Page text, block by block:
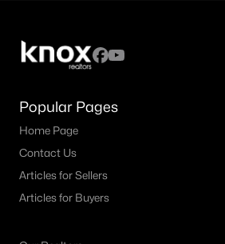
Popular Pages
Home Page
Contact Us
Articles for Sellers
Articles for Buyers